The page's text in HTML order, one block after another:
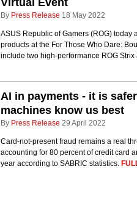
Virtual Event
By Press Release 18 May 2022
ASUS Republic of Gamers (ROG)
products at the For Those Who Dare:
include two high-performance ROG Strix
AI in payments - it is
machines know us best
By Press Release 29 April 2022
Card-not-present fraud remains a real
accounting for 80 percent of credit card
year according to SABRIC statistics.